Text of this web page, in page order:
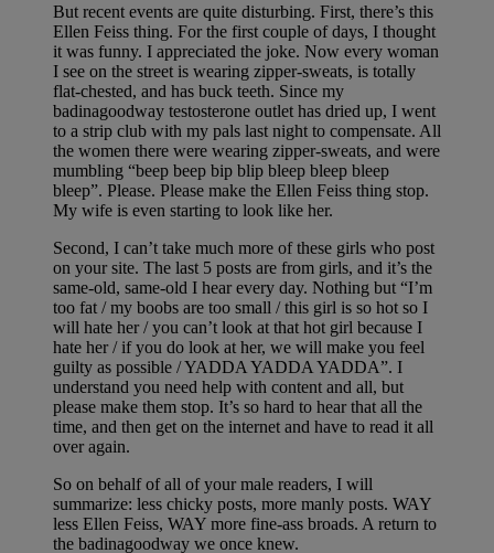
But recent events are quite disturbing. First, there’s this
Ellen Feiss thing. For the first couple of days, I thought
it was funny. I appreciated the joke. Now every woman
I see on the street is wearing zipper-sweats, is totally
flat-chested, and has buck teeth. Since my
badinagoodway testosterone outlet has dried up, I went
to a strip club with my pals last night to compensate. All
the women there were wearing zipper-sweats, and were
mumbling “beep beep bip blip bleep bleep bleep
bleep”. Please. Please make the Ellen Feiss thing stop.
My wife is even starting to look like her.
Second, I can’t take much more of these girls who post
on your site. The last 5 posts are from girls, and it’s the
same-old, same-old I hear every day. Nothing but “I’m
too fat / my boobs are too small / this girl is so hot so I
will hate her / you can’t look at that hot girl because I
hate her / if you do look at her, we will make you feel
guilty as possible / YADDA YADDA YADDA”. I
understand you need help with content and all, but
please make them stop. It’s so hard to hear that all the
time, and then get on the internet and have to read it all
over again.
So on behalf of all of your male readers, I will
summarize: less chicky posts, more manly posts. WAY
less Ellen Feiss, WAY more fine-ass broads. A return to
the badinagoodway we once knew.